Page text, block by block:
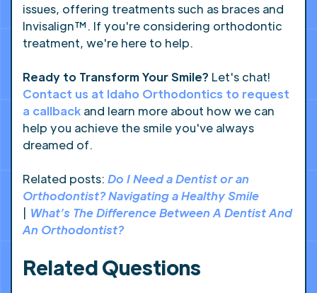
issues, offering treatments such as braces and
Invisalign™. If you're considering orthodontic
treatment, we're here to help.
Ready to Transform Your Smile? Let's chat!
Contact us at Idaho Orthodontics to request
a callback and learn more about how we can
help you achieve the smile you've always
dreamed of.
Related posts: Do I Need a Dentist or an
Orthodontist? Navigating a Healthy Smile
| What’s The Difference Between A Dentist And
An Orthodontist?
Related Questions